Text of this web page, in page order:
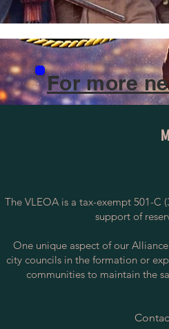
For more
The VLEOA is a tax-exempt 501-C
support of
One unique aspect of our
city councils in the formation or
communities to maintain the